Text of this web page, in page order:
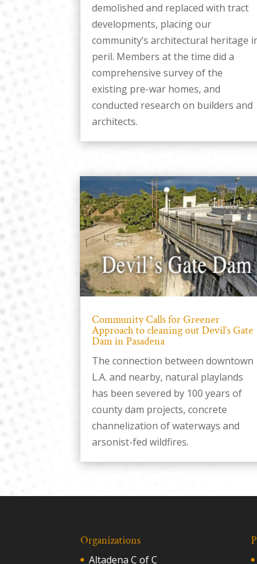
demolished and replaced with tract
developments, placing our
community’s architectural heritage
peril. Members at the time did a
comprehensive survey of the
existing pre-war homes, and
conducted research on builders and
architects.
Community Calls for Greener
Approach to cleaning out Devil’s Gate
Dam in Pasadena
The connection between downtown
L.A. and nearby, natural playlands
has been severed by 100 years of
county dam projects, concrete
channelization of waterways and
arsonist-fed wildfires.
Organizations
Altadena C of C